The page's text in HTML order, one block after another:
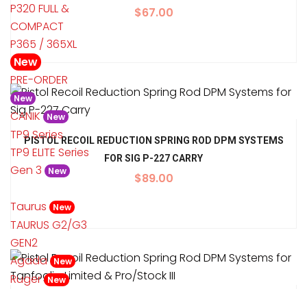
P320 FULL &
COMPACT
P365 / 365XL
New
PRE-ORDER
New
CANIK New
TP9 Series
TP9 ELITE Series
Gen 3
New
Taurus New
TAURUS G2/G3
GEN2
Agada New
Ruger New
$67.00
PISTOL RECOIL REDUCTION SPRING ROD DPM SYSTEMS
FOR SIG P-227 CARRY
$89.00